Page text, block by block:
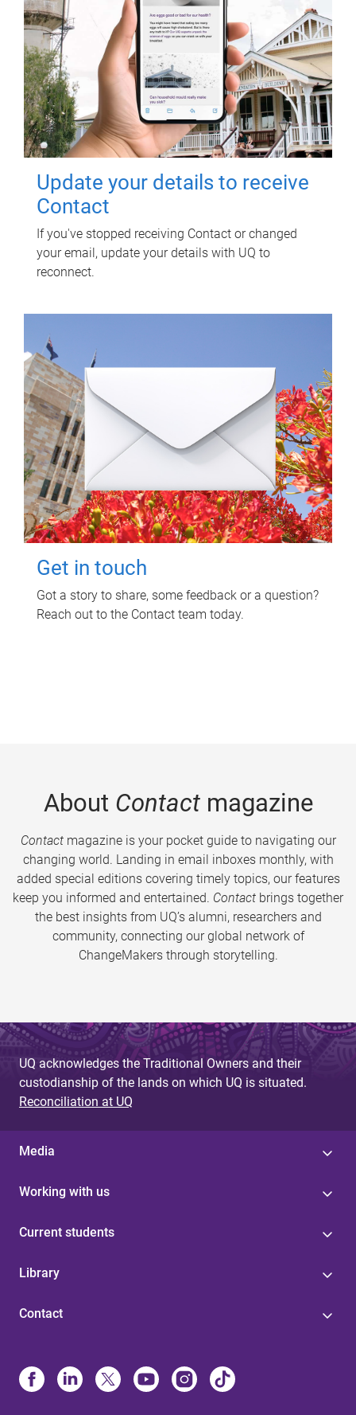
Update your details to receive
Contact
If you've stopped receiving Contact or changed
your email, update your details with UQ to
reconnect.
Get in touch
Got a story to share, some feedback or a question?
Reach out to the Contact team today.
About Contactmagazine
Contactmagazine is your pocket guide to navigating our
changing world. Landing in email inboxes monthly, with
added special editions covering timely topics, our features
keep you informed and entertained. Contact brings together
the best insights from UQ’s alumni, researchers and
community, connecting our global network of
ChangeMakers through storytelling.
UQ acknowledges the Traditional Owners and their
custodianship of the lands on which UQ is situated.
Reconciliation at UQ
Media
Working with us
Current students
Library
Contact